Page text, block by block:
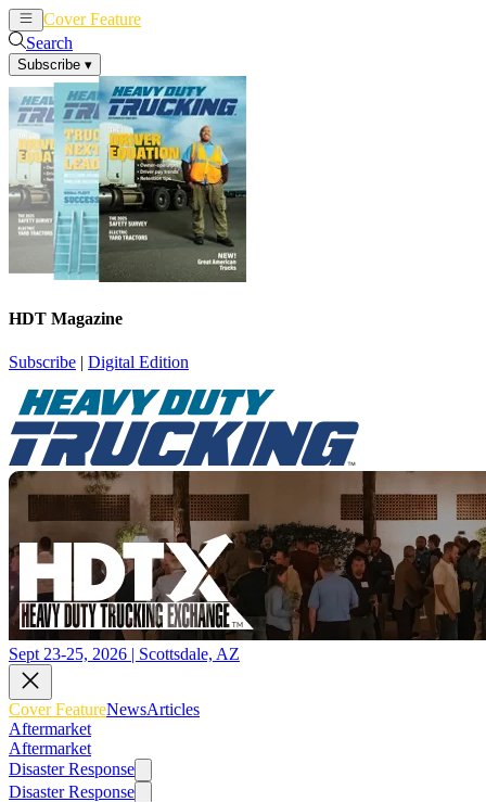
Cover Feature
Search
Subscribe ▾
HDT Magazine
Subscribe | Digital Edition
Sept 23-25, 2026 | Scottsdale, AZ
Cover FeatureNewsArticles
Aftermarket
Aftermarket
Disaster Response
Disaster Response